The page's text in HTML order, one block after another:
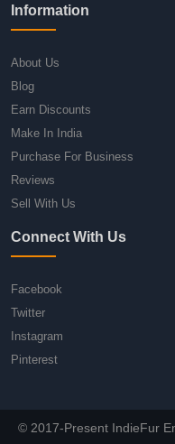
Information
About Us
Blog
Earn Discounts
Make In India
Purchase For Business
Reviews
Sell With Us
Connect With Us
Facebook
Twitter
Instagram
Pinterest
© 2017-Present IndieFur